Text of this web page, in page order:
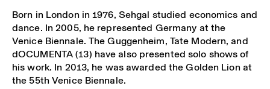
Born in London in 1976, Sehgal studied economics and
dance. In 2005, he represented Germany at the
Venice Biennale. The Guggenheim, Tate Modern, and
dOCUMENTA (13) have also presented solo shows of
his work. In 2013, he was awarded the Golden Lion at
the 55thVenice Biennale.